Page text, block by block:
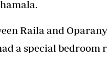
Raila and
a special bedroom